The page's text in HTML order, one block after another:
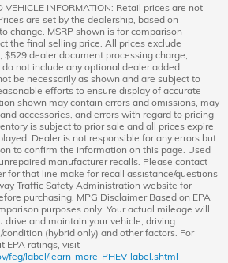
VEHICLE INFORMATION: Retail prices are not
are set by the dealership, based on
change. MSRP shown is for comparison
the final selling price. All prices exclude
dealer document processing charge,
not include any optional dealer added
be necessarily as shown and are subject to
efforts to ensure display of accurate
shown may contain errors and omissions, may
accessories, and errors with regard to pricing
is subject to prior sale and all prices expire
Dealer is not responsible for any errors but
to confirm the information on this page. Used
manufacturer recalls. Please contact
for that line make for recall assistance/questions
Traffic Safety Administration website for
purchasing. MPG Disclaimer Based on EPA
purposes only. Your actual mileage will
drive and maintain your vehicle, driving
(hybrid only) and other factors. For
EPA ratings, visit
feg/label/learn-more-PHEV-label.shtml